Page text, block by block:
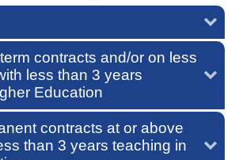
contracts and/or on less
less than 3 years
Education
contracts at or above
than 3 years teaching in